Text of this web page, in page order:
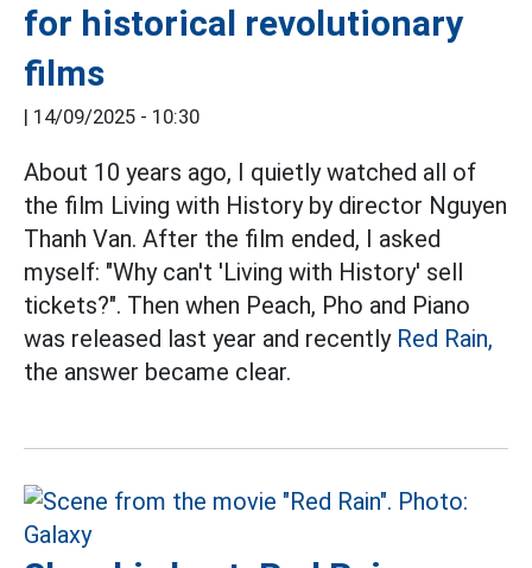
for historical revolutionary
films
| 14/09/2025 - 10:30
About 10 years ago, I quietly watched all of
the film Living with History by director Nguyen
Thanh Van. After the film ended, I asked
myself: "Why can't 'Living with History' sell
tickets?". Then when Peach, Pho and Piano
was released last year and recently Red Rain,
the answer became clear.